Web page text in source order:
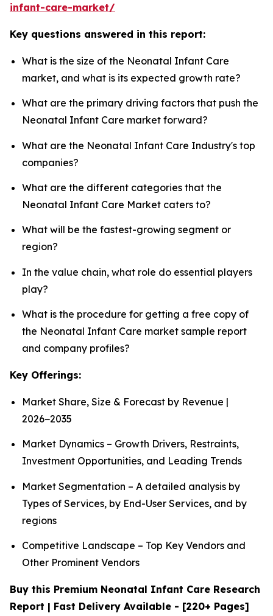
infant-care-market/
Key questions answered in this report:
What is the size of the Neonatal Infant Care
market, and what is its expected growth rate?
What are the primary driving factors that push the
Neonatal Infant Care market forward?
What are the Neonatal Infant Care Industry's top
companies?
What are the different categories that the
Neonatal Infant Care Market caters to?
What will be the fastest-growing segment or
region?
In the value chain, what role do essential players
play?
What is the procedure for getting a free copy of
the Neonatal Infant Care market sample report
and company profiles?
Key Offerings:
Market Share, Size & Forecast by Revenue |
2026−2035
Market Dynamics – Growth Drivers, Restraints,
Investment Opportunities, and Leading Trends
Market Segmentation – A detailed analysis by
Types of Services, by End-User Services, and by
regions
Competitive Landscape – Top Key Vendors and
Other Prominent Vendors
Buy this Premium Neonatal Infant Care Research
Report | Fast Delivery Available - [220+ Pages]